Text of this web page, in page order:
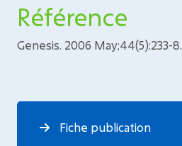
Référence
Genesis. 2006 May;44(5):233-8.
Fiche publication